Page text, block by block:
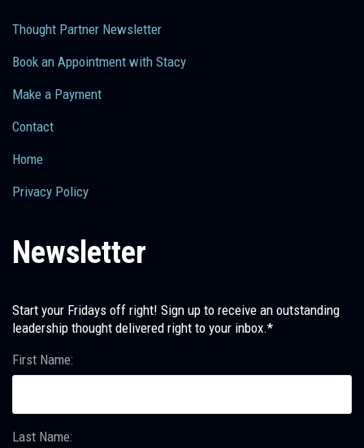
Thought Partner Newsletter
Book an Appointment with Stacy
Make a Payment
Contact
Home
Privacy Policy
Newsletter
Start your Fridays off right! Sign up to receive an outstanding
leadership thought delivered right to your inbox.*
First Name:
Last Name: